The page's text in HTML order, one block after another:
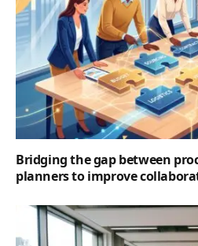
Bridging the gap between
planners to improve